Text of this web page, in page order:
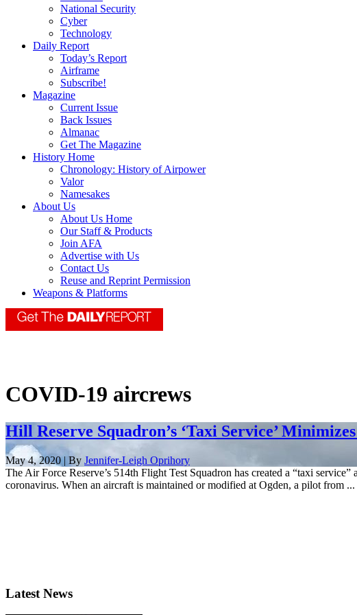
National Security
Cyber
Technology
Daily Report
Today’s Report
Airframe
Subscribe!
Magazine
Current Issue
Back Issues
Almanac
Get The Magazine
History Home
Chronology: History of Airpower
Valor
Namesakes
About Us
About Us Home
Our Staff & Products
Join AFA
Advertise with Us
Contact Us
Reuse and Reprint Permission
Weapons & Platforms
COVID-19 aircrews
Hill Reserve Squadron’s ‘Taxi Service’
May 4, 2020 | By Jennifer-Leigh Oprihory
The Air Force Reserve’s 514th Flight Test Squadron has created a “taxi
coronavirus. When an aircraft is maintained or modified at Ogden, a pilot from ...
Latest News